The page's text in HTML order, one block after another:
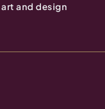
and design